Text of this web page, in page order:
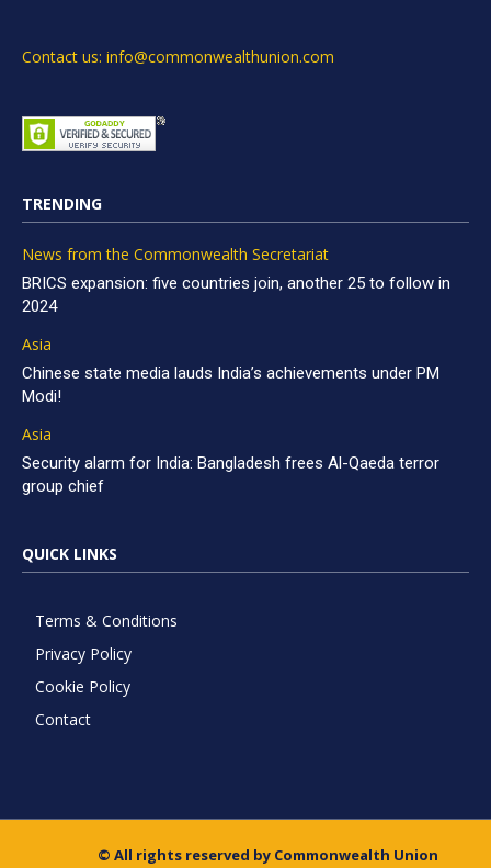
Contact us: info@commonwealthunion.com
TRENDING
News from the Commonwealth Secretariat
BRICS expansion: five countries join, another 25 to follow in
2024
Asia
Chinese state media lauds India’s achievements under PM
Modi!
Asia
Security alarm for India: Bangladesh frees Al-Qaeda terror
group chief
QUICK LINKS
Terms & Conditions
Privacy Policy
Cookie Policy
Contact
© All rights reserved by Commonwealth Union